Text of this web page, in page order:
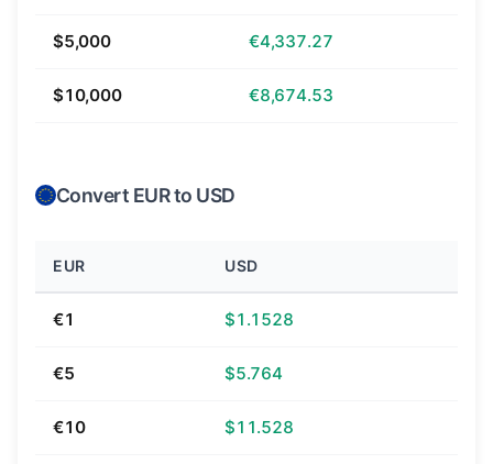
$5,000 €4,337.27
$10,000 €8,674.53
Convert EUR to USD
EUR USD
€1 $1.1528
€5 $5.764
€10 $11.528